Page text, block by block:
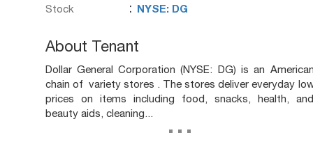
Stock
: NYSE: DG
About Tenant
Dollar General Corporation (NYSE: DG) is an American
chain of variety stores . The stores deliver everyday
prices on items including food, snacks, health, and
beauty aids, cleaning...
...